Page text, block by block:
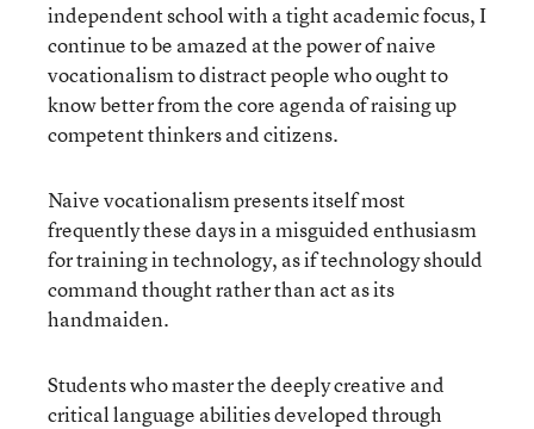
independent school with a tight academic focus, I
continue to be amazed at the power of naive
vocationalism to distract people who ought to
know better from the core agenda of raising up
competent thinkers and citizens.
Naive vocationalism presents itself most
frequently these days in a misguided enthusiasm
for training in technology, as if technology should
command thought rather than act as its
handmaiden.
Students who master the deeply creative and
critical language abilities developed through